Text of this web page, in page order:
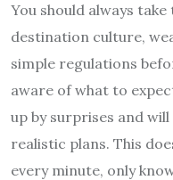
You should always
destination culture,
simple regulations
aware of what to
up by surprises and
realistic plans. This
every minute, only